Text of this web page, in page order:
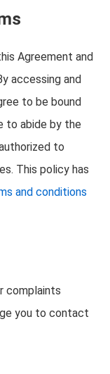
Agreement and
accessing and
to be bound
to abide by the
to
This policy has
and conditions
complaints
you to contact